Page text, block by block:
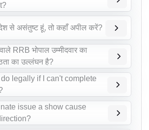
से असंतुष्ट हूं, तो कहाँ अपील करें?
RRB भोपाल उम्मीदवार का
का उल्लंघन है?
legally if I can't complete
issue a show cause